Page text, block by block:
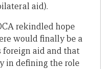
aid).
rekindled hope
would finally be a
foreign aid and that
in defining the role